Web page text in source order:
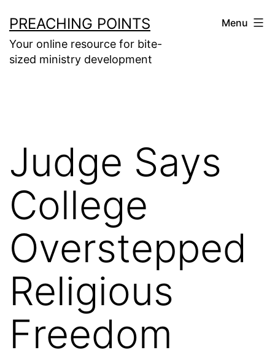
to
content
PREACHING POINTS
Your online resource for bite-
sized ministry development
Menu
Judge Says
College
Overstepped
Religious
Freedom